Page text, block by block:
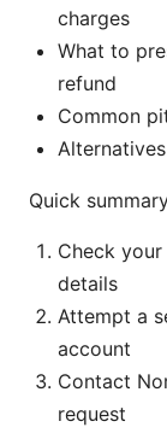
charges
What to
refund
Common
Quick
Check
details
Attempt a
account
Contact
request